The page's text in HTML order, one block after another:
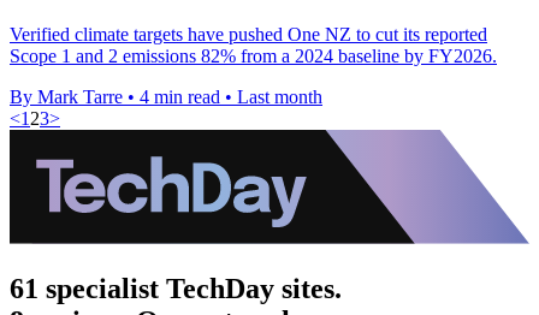
Verified climate targets have pushed One NZ to cut its reported
Scope 1 and 2 emissions 82% from a 2024 baseline by FY2026.
By Mark Tarre • 4 min read • Last month
<1 23>
61 specialist TechDay sites.